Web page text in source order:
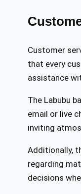
Customer
that every
assistance
The Labubu
email or live
inviting
Additionally,
regarding
decisions